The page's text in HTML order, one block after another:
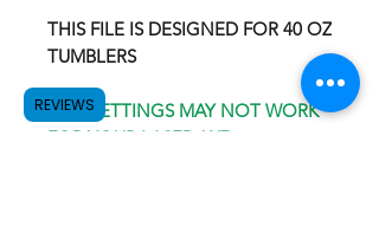
THIS FILE IS DESIGNED FOR 40 OZ
TUMBLERS
OUR SETTINGS MAY NOT WORK
FOR YOUR LASER, WE
REVIEWS